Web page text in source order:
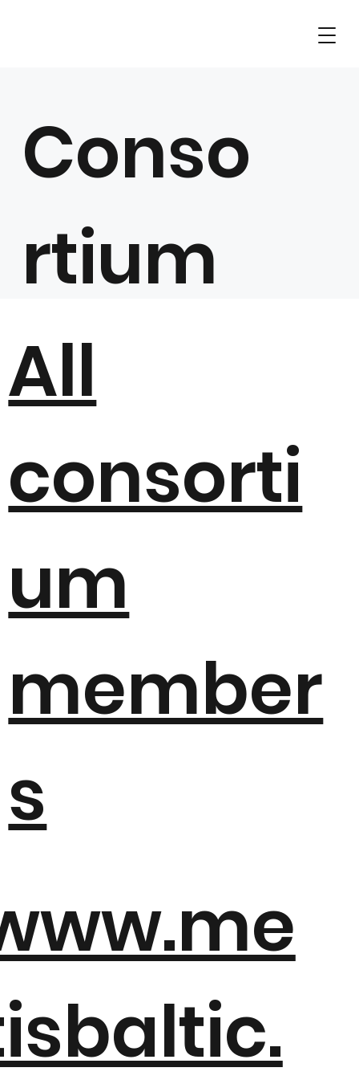
All
consorti
um
member
s
Conso
rtium